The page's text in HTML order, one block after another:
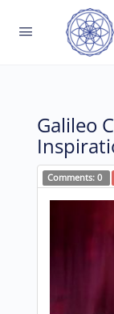
Galileo
Comments: 0